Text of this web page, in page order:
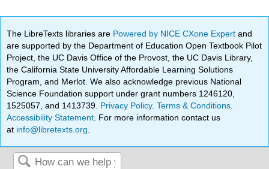
The LibreTexts libraries are Powered by NICE CXone Expertand
are supported by the Department of Education Open Textbook Pilot
Project, the UC Davis Office of the Provost, the UC Davis Library,
the California State University Affordable Learning Solutions
Program, and Merlot. We also acknowledge previous National
Science Foundation support under grant numbers 1246120,
1525057, and 1413739. Privacy Policy.Terms & Conditions
Accessibility Statement . For more information contact us
at info@libretexts.org